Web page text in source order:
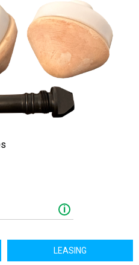
i
LEASING